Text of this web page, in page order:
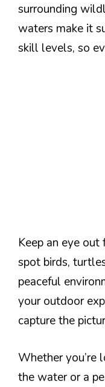
surrounding
waters make it
skill levels, so
Keep an eye
spot birds,
peaceful
your outdoor
capture the
Whether you’re
the water or a